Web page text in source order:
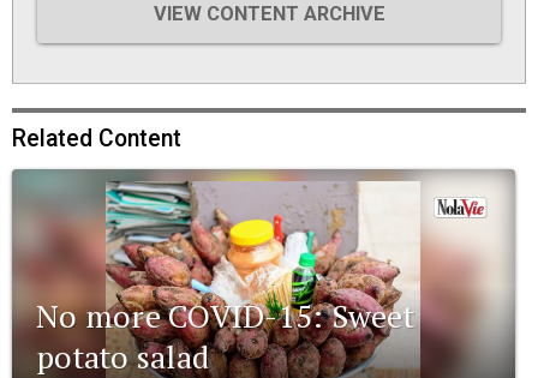
VIEW CONTENT ARCHIVE
Related Content
No more COVID-15: Sweet
potato salad